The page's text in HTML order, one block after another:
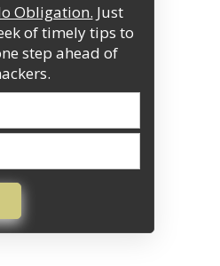
Obligation. Just
of timely tips to
step ahead of